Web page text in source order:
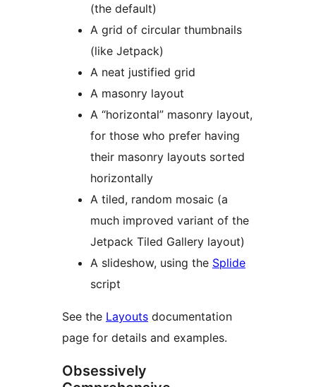
(the default)
A grid of circular thumbnails
(like Jetpack)
A neat justified grid
A masonry layout
A “horizontal” masonry layout,
for those who prefer having
their masonry layouts sorted
horizontally
A tiled, random mosaic (a
much improved variant of the
Jetpack Tiled Gallery layout)
A slideshow, using the Splide
script
See the Layouts documentation
page for details and examples.
Obsessively